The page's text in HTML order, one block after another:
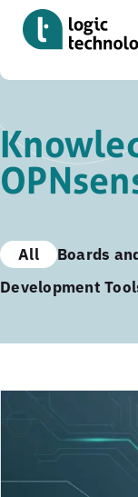
to
main
content
All Boards
Development